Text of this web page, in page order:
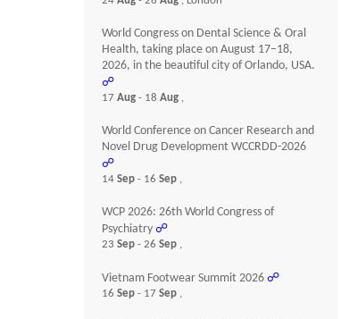
World Congress on Dental Science & Oral
Health, taking place on August 17–18,
2026, in the beautiful city of Orlando, USA.
☍
17Aug- 18Aug ,
World Conference on Cancer Research and
Novel Drug Development WCCRDD-2026
☍
14Sep- 16Sep ,
WCP 2026: 26th World Congress of
Psychiatry ☍
23Sep- 26Sep ,
Vietnam Footwear Summit 2026 ☍
16Sep- 17Sep ,